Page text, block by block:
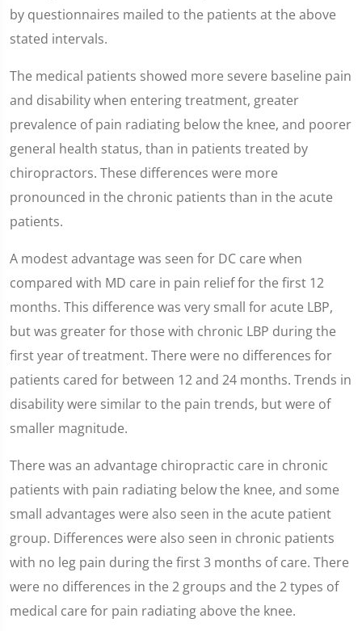
by questionnaires mailed to the patients at the above
stated intervals.
The medical patients showed more severe baseline pain
and disability when entering treatment, greater
prevalence of pain radiating below the knee, and poorer
general health status, than in patients treated by
chiropractors. These differences were more
pronounced in the chronic patients than in the acute
patients.
A modest advantage was seen for DC care when
compared with MD care in pain relief for the first 12
months. This difference was very small for acute LBP,
but was greater for those with chronic LBP during the
first year of treatment. There were no differences for
patients cared for between 12 and 24 months. Trends in
disability were similar to the pain trends, but were of
smaller magnitude.
There was an advantage chiropractic care in chronic
patients with pain radiating below the knee, and some
small advantages were also seen in the acute patient
group. Differences were also seen in chronic patients
with no leg pain during the first 3 months of care. There
were no differences in the 2 groups and the 2 types of
medical care for pain radiating above the knee.